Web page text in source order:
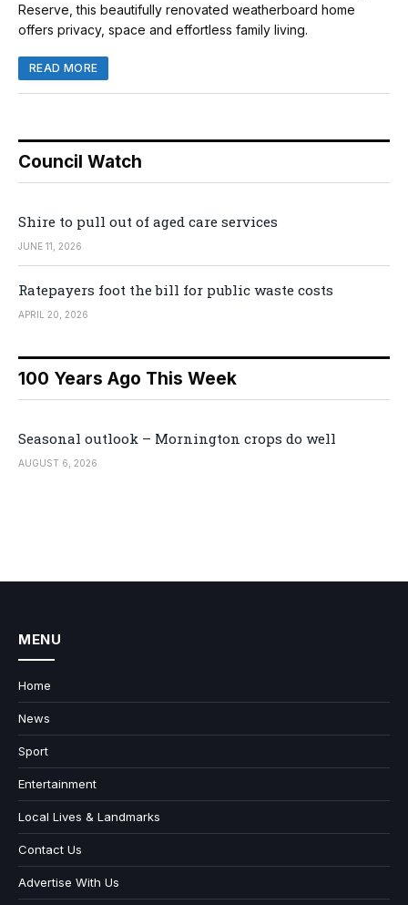
Reserve, this beautifully renovated weatherboard home
offers privacy, space and effortless family living.
READ MORE
Council Watch
Shire to pull out of aged care services
JUNE 11, 2026
Ratepayers foot the bill for public waste costs
APRIL 20, 2026
100 Years Ago This Week
Seasonal outlook – Mornington crops do well
AUGUST 6, 2026
MENU
Home
News
Sport
Entertainment
Local Lives & Landmarks
Contact Us
Advertise With Us